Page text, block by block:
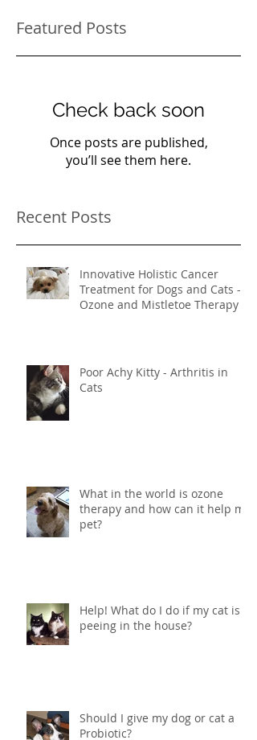
Featured Posts
Check back soon
Once posts are published,
you’ll see them here.
Recent Posts
Innovative Holistic Cancer
Treatment for Dogs and Cats -
Ozone and Mistletoe Therapy
Poor Achy Kitty - Arthritis in
Cats
What in the world is ozone
therapy and how can it help my
pet?
Help! What do I do if my cat is
peeing in the house?
Should I give my dog or cat a
Probiotic?